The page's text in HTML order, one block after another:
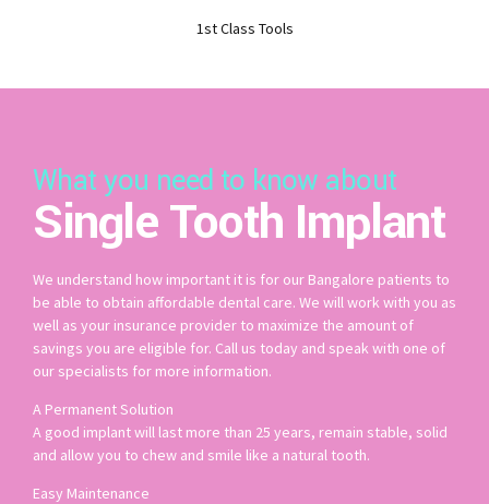
1st Class Tools
What you need to know about
Single Tooth Implant
We understand how important it is for our Bangalore patients to
be able to obtain affordable dental care. We will work with you as
well as your insurance provider to maximize the amount of
savings you are eligible for. Call us today and speak with one of
our specialists for more information.
A Permanent Solution
A good implant will last more than 25 years, remain stable, solid
and allow you to chew and smile like a natural tooth.
Easy Maintenance